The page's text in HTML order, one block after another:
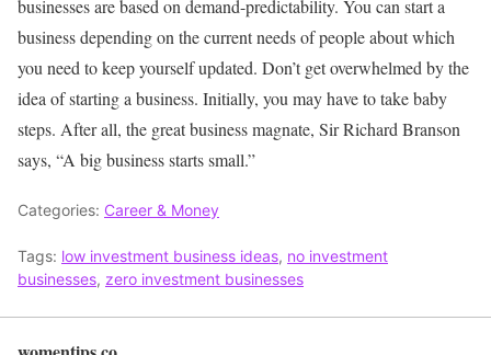
businesses are based on demand-predictability. You can start a
business depending on the current needs of people about which
you need to keep yourself updated. Don’t get overwhelmed by the
idea of starting a business. Initially, you may have to take baby
steps. After all, the great business magnate, Sir Richard Branson
says, “A big business starts small.”
Categories: Career & Money
Tags: low investment business ideas, no investment
businesses, zero investment businesses